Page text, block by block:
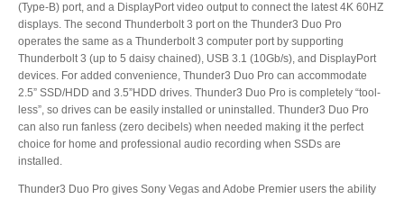
Articles
Discontinued
(Type-B) port, and a DisplayPort video output to connect the latest 4K 60HZ
displays. The second Thunderbolt 3 port on the Thunder3 Duo Pro
operates the same as a Thunderbolt 3 computer port by supporting
Thunderbolt 3 (up to 5 daisy chained), USB 3.1 (10Gb/s), and DisplayPort
devices. For added convenience, Thunder3 Duo Pro can accommodate
2.5” SSD/HDD and 3.5”HDD drives. Thunder3 Duo Pro is completely “tool-
less”, so drives can be easily installed or uninstalled. Thunder3 Duo Pro
can also run fanless (zero decibels) when needed making it the perfect
choice for home and professional audio recording when SSDs are
installed.
Thunder3 Duo Pro gives Sony Vegas and Adobe Premier users the ability